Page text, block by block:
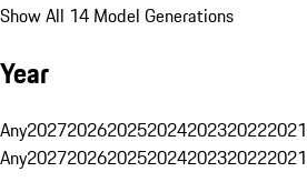
Show All 14 Model Generations
Year
Any2027202620252024202320222021
Any2027202620252024202320222021